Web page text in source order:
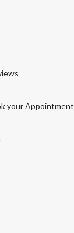
your Appointment